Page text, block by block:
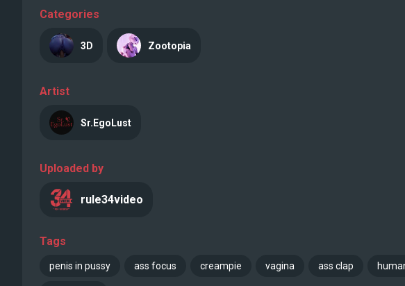
Categories
3D Zootopia
Artist
Sr.EgoLust
Uploaded by
rule34video
Tags
penis in pussy ass focus creampie vagina ass clap